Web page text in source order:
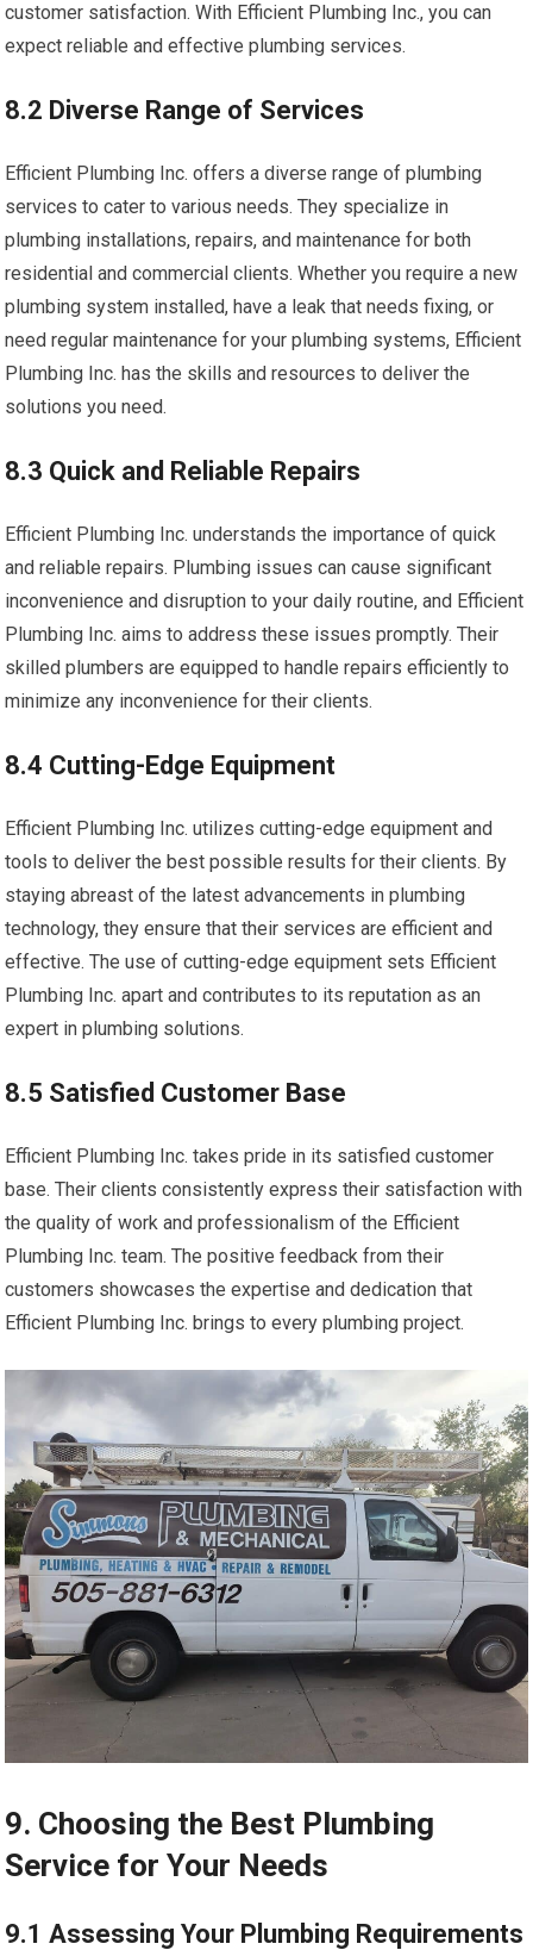
customer satisfaction. With Efficient Plumbing Inc., you can
expect reliable and effective plumbing services.
8.2 Diverse Range of Services
Efficient Plumbing Inc. offers a diverse range of plumbing
services to cater to various needs. They specialize in
plumbing installations, repairs, and maintenance for both
residential and commercial clients. Whether you require a new
plumbing system installed, have a leak that needs fixing, or
need regular maintenance for your plumbing systems, Efficient
Plumbing Inc. has the skills and resources to deliver the
solutions you need.
8.3 Quick and Reliable Repairs
Efficient Plumbing Inc. understands the importance of quick
and reliable repairs. Plumbing issues can cause significant
inconvenience and disruption to your daily routine, and Efficient
Plumbing Inc. aims to address these issues promptly. Their
skilled plumbers are equipped to handle repairs efficiently to
minimize any inconvenience for their clients.
8.4 Cutting-Edge Equipment
Efficient Plumbing Inc. utilizes cutting-edge equipment and
tools to deliver the best possible results for their clients. By
staying abreast of the latest advancements in plumbing
technology, they ensure that their services are efficient and
effective. The use of cutting-edge equipment sets Efficient
Plumbing Inc. apart and contributes to its reputation as an
expert in plumbing solutions.
8.5 Satisfied Customer Base
Efficient Plumbing Inc. takes pride in its satisfied customer
base. Their clients consistently express their satisfaction with
the quality of work and professionalism of the Efficient
Plumbing Inc. team. The positive feedback from their
customers showcases the expertise and dedication that
Efficient Plumbing Inc. brings to every plumbing project.
9. Choosing the Best Plumbing
Service for Your Needs
9.1 Assessing Your Plumbing Requirements